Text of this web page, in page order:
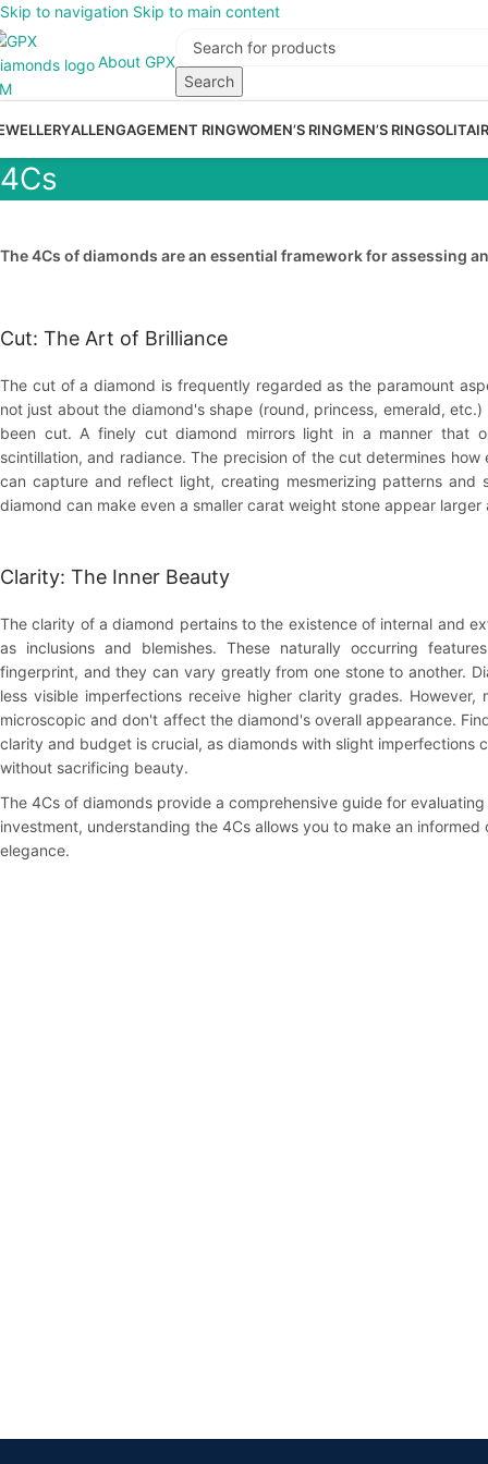
Skip to navigation Skip to main content
About GPX
Search
ALLENGAGEMENT RINGWOMEN’S RINGMEN’S RING
4Cs
The 4Cs of diamonds are an essential framework for assessing
Cut: The Art of Brilliance
The cut of a diamond is frequently regarded as the paramount
not just about the diamond's shape (round, princess, emerald,
been cut. A finely cut diamond mirrors light in a manner that
scintillation, and radiance. The precision of the cut determines
can capture and reflect light, creating mesmerizing patterns and
diamond can make even a smaller carat weight stone appear larger
Clarity: The Inner Beauty
The clarity of a diamond pertains to the existence of internal and
as inclusions and blemishes. These naturally occurring
fingerprint, and they can vary greatly from one stone to another.
less visible imperfections receive higher clarity grades. However,
microscopic and don't affect the diamond's overall appearance.
clarity and budget is crucial, as diamonds with slight imperfections
without sacrificing beauty.
The 4Cs of diamonds provide a comprehensive guide for
investment, understanding the 4Cs allows you to make an
elegance.